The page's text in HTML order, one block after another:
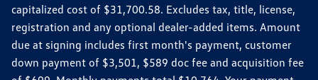
capitalized cost of $31,700.58. Excludes tax, title, license,
registration and any optional dealer-added items. Amount
due at signing includes first month's payment, customer
down payment of $3,501, $589 doc fee and acquisition fee